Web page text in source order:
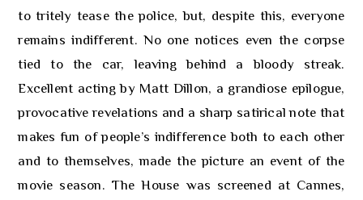
to tritely tease the police, but, despite this, everyone
remains indifferent. No one notices even the corpse
tied to the car, leaving behind a bloody streak.
Excellent acting by Matt Dillon, a grandiose epilogue,
provocative revelations and a sharp satirical note that
makes fun of people’s indifference both to each other
and to themselves, made the picture an event of the
movie season. The House was screened at Cannes,